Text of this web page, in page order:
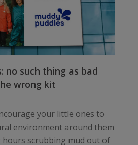
no such thing as bad
wrong kit
your little ones to
environment around them
scrubbing mud out of